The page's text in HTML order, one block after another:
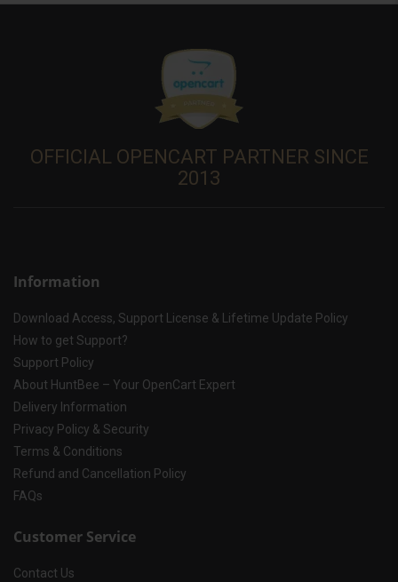
OFFICIAL OPENCART PARTNER SINCE
2013
Information
Download Access, Support License & Lifetime Update Policy
How to get Support?
Support Policy
About HuntBee – Your OpenCart Expert
Delivery Information
Privacy Policy & Security
Terms & Conditions
Refund and Cancellation Policy
FAQs
Customer Service
Contact Us